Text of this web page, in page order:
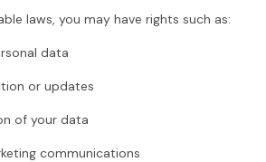
laws, you may have rights such as:
data
or updates
of your data
communications